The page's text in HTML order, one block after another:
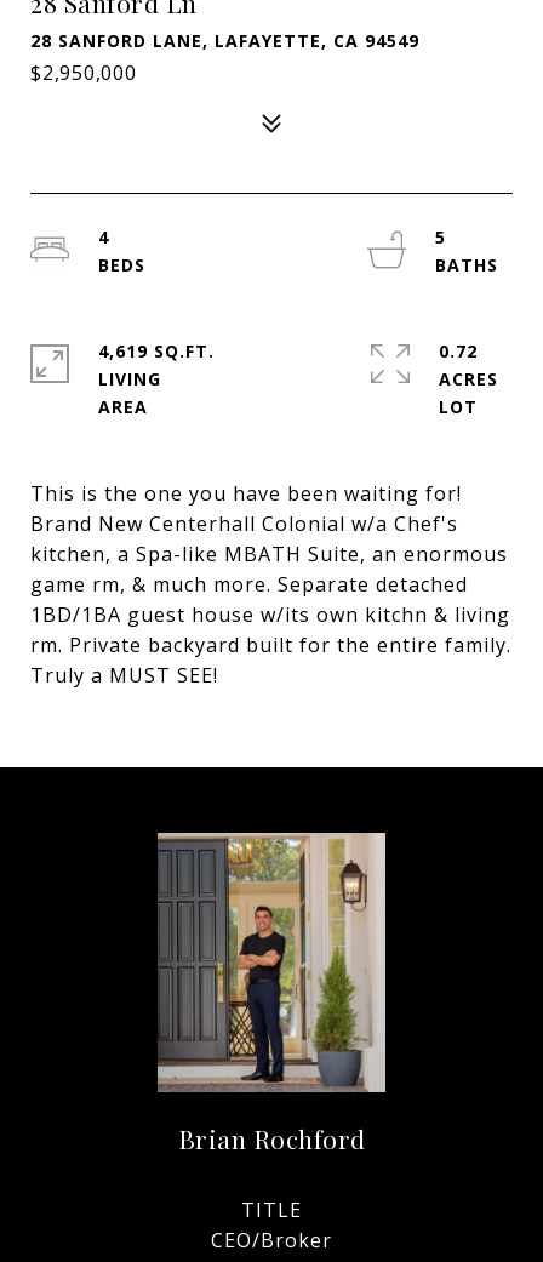
28 SANFORD LANE, LAFAYETTE, CA 94549
$2,950,000
This is the one you have been waiting for!
Brand New Centerhall Colonial w/a Chef's
kitchen, a Spa-like MBATH Suite, an enormous
game rm, & much more. Separate detached
1BD/1BA guest house w/its own kitchn & living
rm. Private backyard built for the entire family.
Truly a MUST SEE!
4
5
4,619 SQ.FT.
LIVING
0.72
ACRES
Brian Rochford
TITLE
CEO/Broker